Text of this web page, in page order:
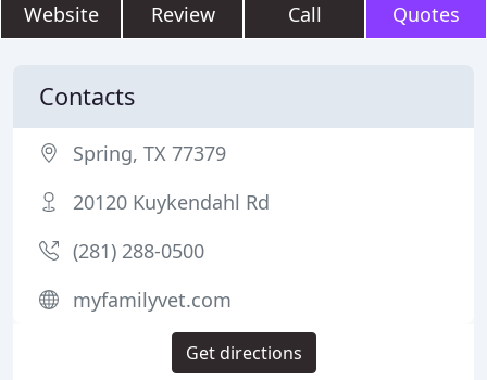
Website Review Call Quotes
Contacts
Spring, TX 77379
20120 Kuykendahl Rd
(281) 288-0500
myfamilyvet.com
Get directions